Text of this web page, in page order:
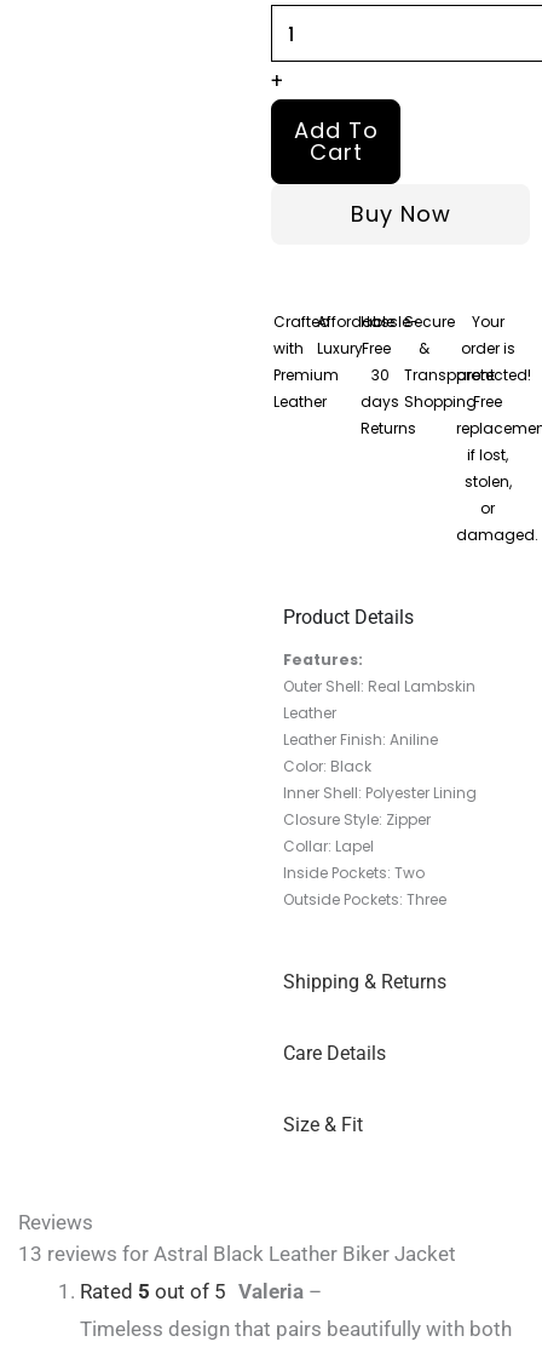
+
Add To
Cart
Buy Now
Crafted
with
Premium
Leather
Affordable
Luxury
Hassle-
Free
30
days
Returns
Secure
&
Transparent
Shopping
Your
order is
protected!
Free
if lost,
stolen,
or
damaged.
Product Details
Features:
Outer Shell: Real Lambskin
Leather
Leather Finish: Aniline
Color: Black
Inner Shell: Polyester Lining
Closure Style: Zipper
Collar: Lapel
Inside Pockets: Two
Outside Pockets: Three
Shipping & Returns
Care Details
Size & Fit
Reviews
13 reviews for Astral Black Leather Biker Jacket
Rated 5 out of 5 Valeria –
Timeless design that pairs beautifully with both